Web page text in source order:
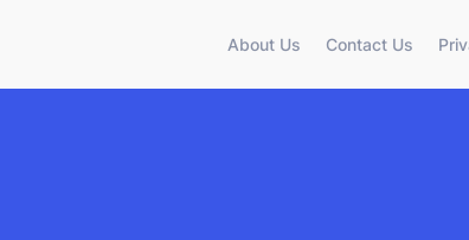
About Us Contact Us